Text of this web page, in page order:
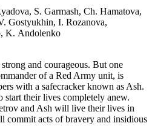
S. Garmash, Ch. Hamatova,
Gostyukhin, I. Rozanova,
K. Andolenko
and courageous. But one
of a Red Army unit, is
with a safecracker known as Ash.
start their lives completely anew.
and Ash will live their lives in
commit acts of bravery and insidious